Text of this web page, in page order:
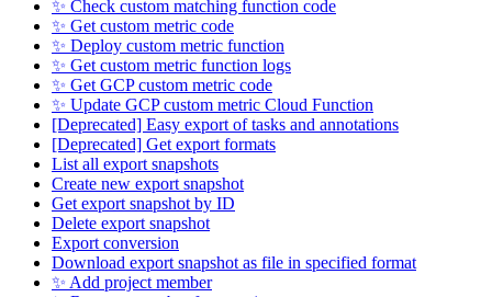
✨ Check custom matching function code
✨ Get custom metric code
✨ Deploy custom metric function
✨ Get custom metric function logs
✨ Get GCP custom metric code
✨ Update GCP custom metric Cloud Function
[Deprecated] Easy export of tasks and annotations
[Deprecated] Get export formats
List all export snapshots
Create new export snapshot
Get export snapshot by ID
Delete export snapshot
Export conversion
Download export snapshot as file in specified format
✨ Add project member